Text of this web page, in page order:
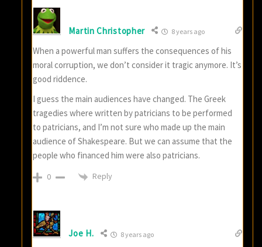
Martin Christopher 8 years ago
When a powerful man suffers the consequences of his
moral corruption, we don’t consider it tragic anymore. It’s
good riddence.
I guess the main audiences have changed. The Greek
tragedies where written by patricians to be performed
to patricians, and I’m not sure who made up the main
audience of Shakespeare. But we can assume that the
people who financed him were also patricians.
0 Reply
Joe H. 8 years ago